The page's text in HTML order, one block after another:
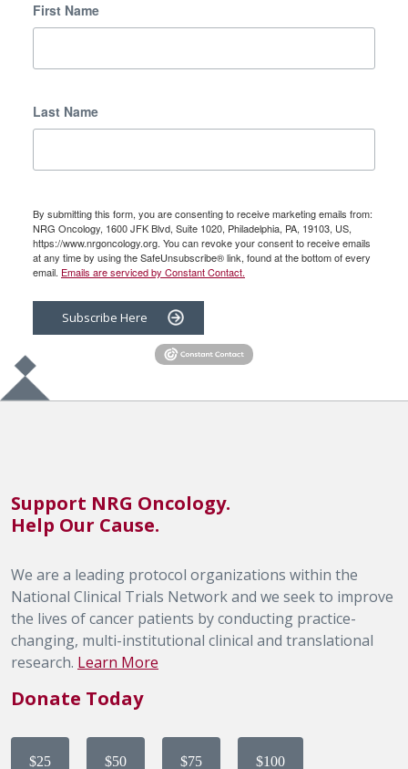
First Name
Last Name
By submitting this form, you are consenting to receive marketing emails from:
NRG Oncology, 1600 JFK Blvd, Suite 1020, Philadelphia, PA, 19103, US,
https://www.nrgoncology.org. You can revoke your consent to receive emails
at any time by using the SafeUnsubscribe® link, found at the bottom of every
email. Emails are serviced by Constant Contact.
Subscribe Here
Support NRG Oncology.
Help Our Cause.
We are a leading protocol organizations within the
National Clinical Trials Network and we seek to improve
the lives of cancer patients by conducting practice-
changing, multi-institutional clinical and translational
research. Learn More
Donate Today
$25 $50 $75 $100